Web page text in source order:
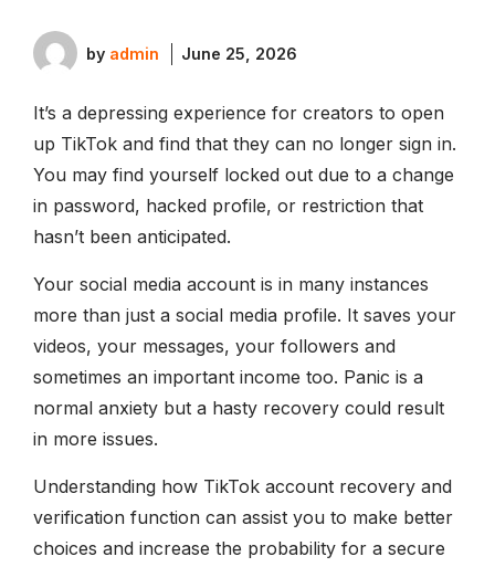
by admin June 25, 2026
It’s a depressing experience for creators to open
up TikTok and find that they can no longer sign in.
You may find yourself locked out due to a change
in password, hacked profile, or restriction that
hasn’t been anticipated.
Your social media account is in many instances
more than just a social media profile. It saves your
videos, your messages, your followers and
sometimes an important income too. Panic is a
normal anxiety but a hasty recovery could result
in more issues.
Understanding how TikTok account recovery and
verification function can assist you to make better
choices and increase the probability for a secure